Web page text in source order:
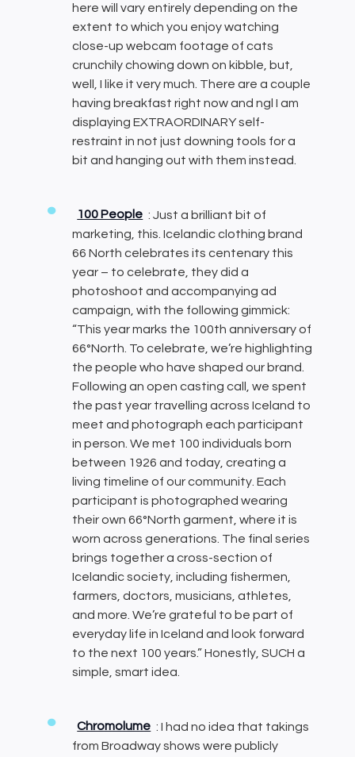
here will vary entirely depending on the
extent to which you enjoy watching
close-up webcam footage of cats
crunchily chowing down on kibble, but,
well, I like it very much. There are a couple
having breakfast right now and ngl I am
displaying EXTRAORDINARY self-
restraint in not just downing tools for a
bit and hanging out with them instead.
100 People : Just a brilliant bit of
marketing, this. Icelandic clothing brand
66 North celebrates its centenary this
year – to celebrate, they did a
photoshoot and accompanying ad
campaign, with the following gimmick:
“This year marks the 100th anniversary of
66°North. To celebrate, we’re highlighting
the people who have shaped our brand.
Following an open casting call, we spent
the past year travelling across Iceland to
meet and photograph each participant
in person. We met 100 individuals born
between 1926 and today, creating a
living timeline of our community. Each
participant is photographed wearing
their own 66°North garment, where it is
worn across generations. The final series
brings together a cross-section of
Icelandic society, including fishermen,
farmers, doctors, musicians, athletes,
and more. We’re grateful to be part of
everyday life in Iceland and look forward
to the next 100 years.” Honestly, SUCH a
simple, smart idea.
Chromolume : I had no idea that takings
from Broadway shows were publicly